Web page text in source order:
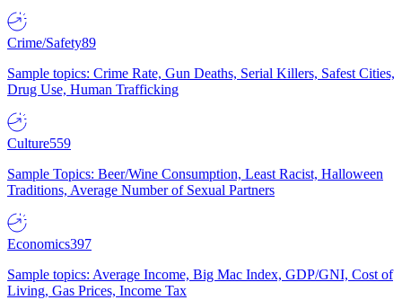
Crime/Safety89
Sample topics: Crime Rate, Gun Deaths, Serial Killers, Safest Cities,
Drug Use, Human Trafficking
Culture559
Sample Topics: Beer/Wine Consumption, Least Racist, Halloween
Traditions, Average Number of Sexual Partners
Economics397
Sample topics: Average Income, Big Mac Index, GDP/GNI, Cost of
Living, Gas Prices, Income Tax